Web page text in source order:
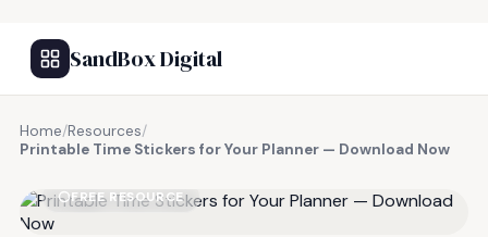
SandBox Digital
Home/Resources/
Printable Time Stickers for Your Planner — Download Now
FREE RESOURCE